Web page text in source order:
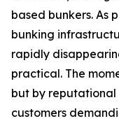
based bunkers. As
bunking
rapidly
practical. The
but by reputational
customers